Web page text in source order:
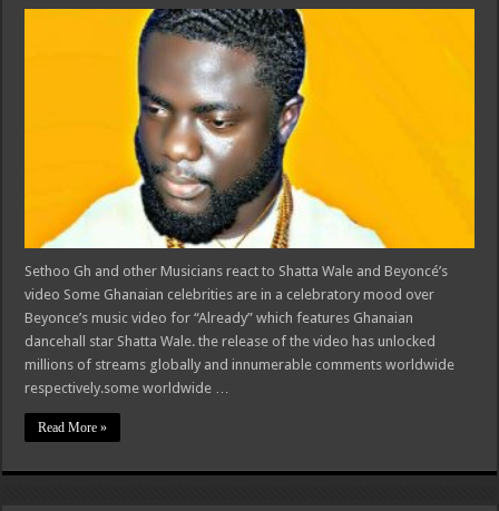
Sethoo Gh and other Musicians react to Shatta Wale and Beyoncé’s
video Some Ghanaian celebrities are in a celebratory mood over
Beyonce’s music video for “Already” which features Ghanaian
dancehall star Shatta Wale. the release of the video has unlocked
millions of streams globally and innumerable comments worldwide
respectively.some worldwide …
Read More »